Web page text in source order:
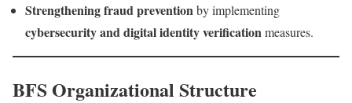
Strengthening fraud preventionby implementing
cybersecurity and digital identity verificationmeasures.
BFS Organizational Structure